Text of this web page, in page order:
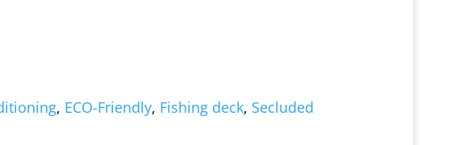
, ECO-Friendly, Fishing deck, Secluded